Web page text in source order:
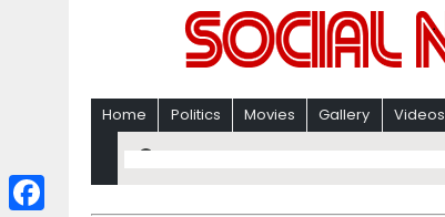
Home Politics Movies Gallery Videos